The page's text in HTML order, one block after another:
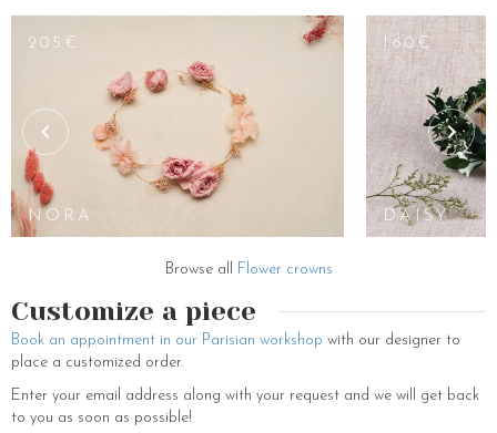
180€
EUDORA
CROWN
205€
NORA
160€
DAISY
Browse all Flower crowns
Customize a piece
Book an appointment in our Parisian workshop with our designer to
place a customized order.
Enter your email address along with your request and we will get back
to you as soon as possible!